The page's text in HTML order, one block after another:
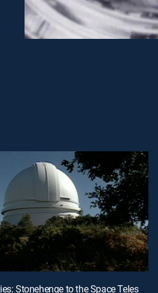
E32 | Observatories: Stonehenge to the Space Telescopes